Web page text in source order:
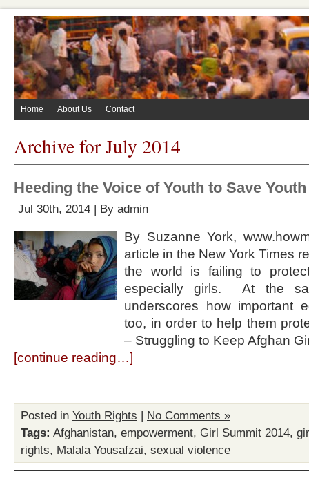
Home About Us Contact
Archive for July 2014
Heeding the Voice of Youth to Save Youth
Jul 30th, 2014 | By admin
By Suzanne York,
article in the New York Times
the world is failing to
especially girls. At the
underscores how important
too, in order to help them
– Struggling to Keep Afghan
[continue reading…]
Posted in Youth Rights | No Comments »
Tags: Afghanistan, empowerment, Girl Summit 2014,
rights, Malala Yousafzai, sexual violence